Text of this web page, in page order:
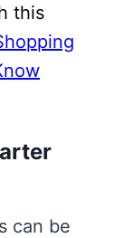
this
can be